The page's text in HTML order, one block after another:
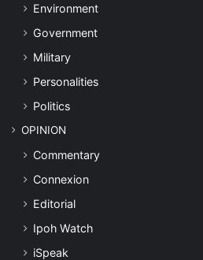
Environment
Government
Military
Personalities
Politics
OPINION
Commentary
Connexion
Editorial
Ipoh Watch
iSpeak